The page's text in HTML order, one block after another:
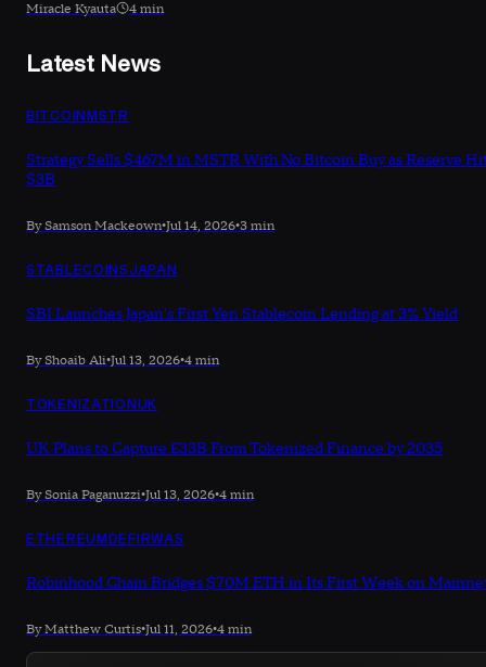
Miracle Kyauta 4 min
Latest News
BITCOINMSTR
Strategy Sells $467M in MSTR With No Bitcoin Buy as Reserve
$3B
By Samson Mackeown•Jul 14, 2026•3 min
STABLECOINS JAPAN
SBI Launches Japan's First Yen Stablecoin Lending at 3% Yield
By Shoaib Ali•Jul 13, 2026•4 min
TOKENIZATIONUK
UK Plans to Capture £33B From Tokenized Finance by 2035
By Sonia Paganuzzi•Jul 13, 2026•4 min
ETHEREUMDEFIRWAS
Robinhood Chain Bridges $70M ETH in Its First Week on
By Matthew Curtis•Jul 11, 2026•4 min